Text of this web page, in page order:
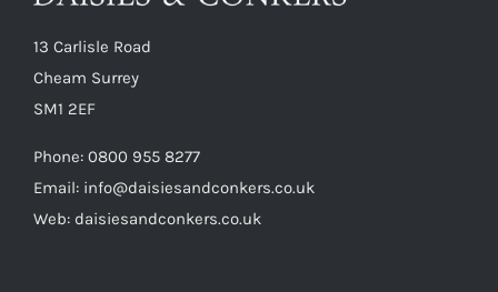
13 Carlisle Road
Cheam Surrey
SM1 2EF
Phone: 0800 955 8277
Email: info@daisiesandconkers.co.uk
Web: daisiesandconkers.co.uk